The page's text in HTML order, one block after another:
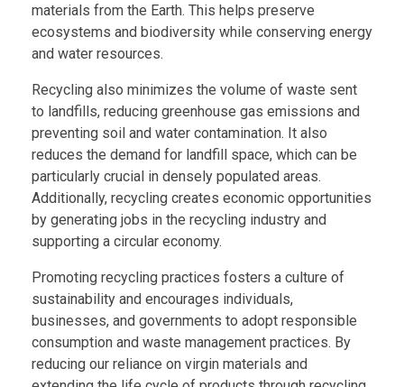
materials from the Earth. This helps preserve
ecosystems and biodiversity while conserving energy
and water resources.
Recycling also minimizes the volume of waste sent
to landfills, reducing greenhouse gas emissions and
preventing soil and water contamination. It also
reduces the demand for landfill space, which can be
particularly crucial in densely populated areas.
Additionally, recycling creates economic opportunities
by generating jobs in the recycling industry and
supporting a circular economy.
Promoting recycling practices fosters a culture of
sustainability and encourages individuals,
businesses, and governments to adopt responsible
consumption and waste management practices. By
reducing our reliance on virgin materials and